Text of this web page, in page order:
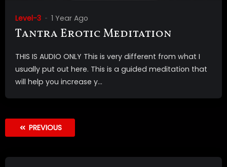
Level-3 1 Year Ago
Tantra Erotic Meditation
THIS IS AUDIO ONLY This is very different from what I
usually put out here. This is a guided meditation that
will help you increase y...
PREVIOUS